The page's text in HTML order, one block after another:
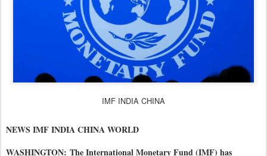
IMF INDIA CHINA
NEWS IMF INDIA CHINA WORLD
WASHINGTON: The International Monetary Fund (IMF) has